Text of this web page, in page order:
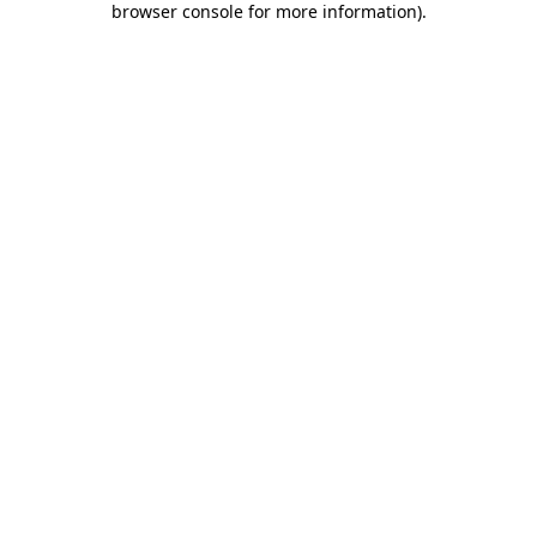
browser console for more information).